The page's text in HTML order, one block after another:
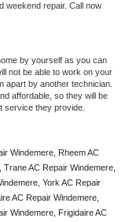
by yourself as you can
apart by another technician.
affordable, so they will be
service they provide.
Windemere, Rheem AC
AC Repair Windemere,
York AC Repair
AC Repair Windemere,
Windemere, Frigidaire AC